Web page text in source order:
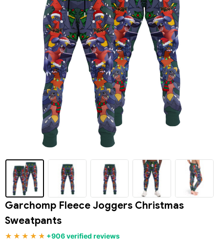
Garchomp Fleece Joggers Christmas
Sweatpants
+906 verified reviews